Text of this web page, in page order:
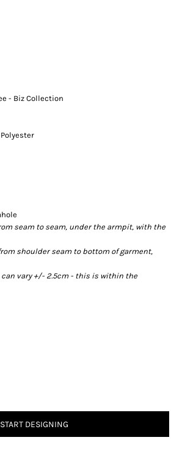
- Biz Collection
Polyester
seam to seam, under the armpit, with the
shoulder seam to bottom of garment,
vary +/- 2.5cm - this is within the
START DESIGNING